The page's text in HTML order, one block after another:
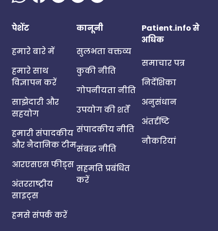
पेशेंट
हमारे बारे में
हमारे साथ
विज्ञापन करें
साझेदारी और
सहयोग
हमारी संपादकीय
और नैदानिक टीम
आरएसएस फीड्स
अंतरराष्ट्रीय
साइट्स
हमसे संपर्क करें
कानूनी
सुलभता वक्तव्य
कुकी नीति
गोपनीयता नीति
उपयोग की शर्तें
संपादकीय नीति
संबद्ध नीति
सहमति प्रबंधित
करें
Patient.info से
अधिक
समाचार पत्र
निर्देशिका
अनुसंधान
अंतर्दृष्टि
नौकरियां